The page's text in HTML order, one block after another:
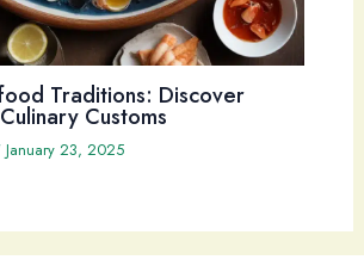
Traditions: Discover
Customs
January 23, 2025